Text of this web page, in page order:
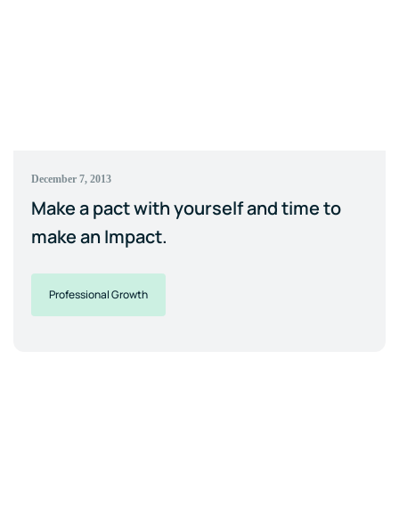
December 7, 2013
Make a pact with yourself and time to
make an Impact.
Professional Growth